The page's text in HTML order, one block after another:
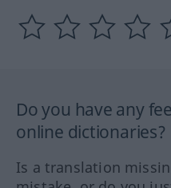
Do you have any
online dictionaries?
Is a translation